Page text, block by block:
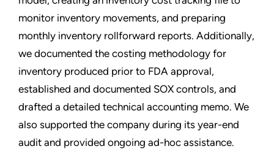
monitor inventory movements, and preparing
monthly inventory rollforward reports. Additionally,
we documented the costing methodology for
inventory produced prior to FDA approval,
established and documented SOX controls, and
drafted a detailed technical accounting memo. We
also supported the company during its year-end
audit and provided ongoing ad-hoc assistance.